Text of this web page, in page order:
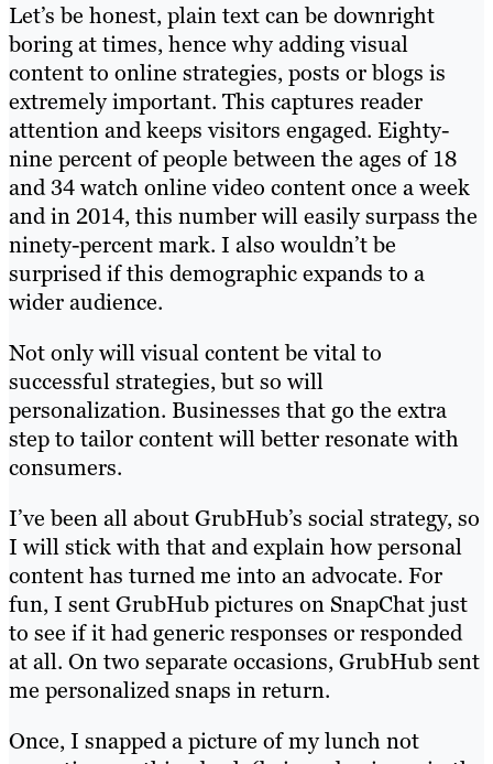
Let’s be honest, plain text can be downright
boring at times, hence why adding visual
content to online strategies, posts or blogs is
extremely important. This captures reader
attention and keeps visitors engaged. Eighty-
nine percent of people between the ages of 18
and 34 watch online video content once a week
and in 2014, this number will easily surpass the
ninety-percent mark. I also wouldn’t be
surprised if this demographic expands to a
wider audience.
Not only will visual content be vital to
successful strategies, but so will
personalization. Businesses that go the extra
step to tailor content will better resonate with
consumers.
I’ve been all about GrubHub’s social strategy, so
I will stick with that and explain how personal
content has turned me into an advocate. For
fun, I sent GrubHub pictures on SnapChat just
to see if it had generic responses or responded
at all. On two separate occasions, GrubHub sent
me personalized snaps in return.
Once, I snapped a picture of my lunch not